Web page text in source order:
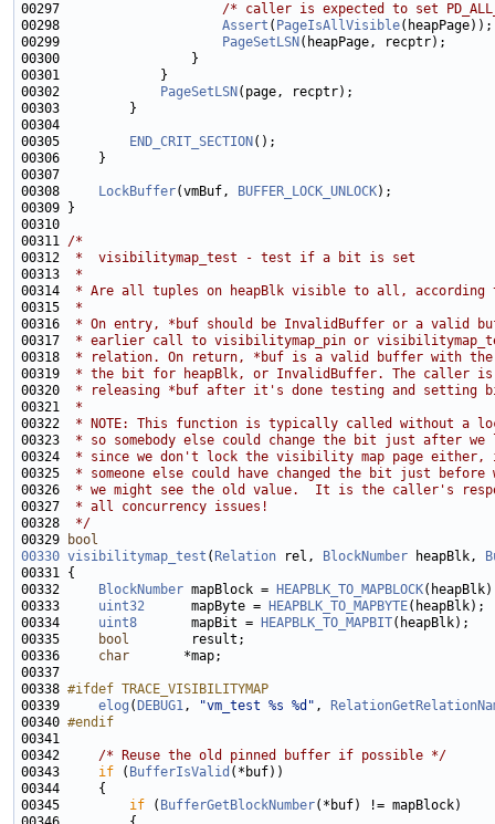
00297 /* caller is expected to set
00298 Assert ( PageIsAllVisible
00299
PageSetLSN
00302
PageSetLSN
00305
END_CRIT_SECTION
00308
LockBuffer(vmBuf, BUFFER_LOCK_UNLOCK
00311 /*
00312
*  visibilitymap_test - test if a bit is set
00313
*
00314
* Are all tuples on heapBlk visible to all,
00315
*
00316
* On entry, *buf should be InvalidBuffer or a valid
00317
* earlier call to visibilitymap_pin or
00318
* relation. On return, *buf is a valid buffer with the
00319
* the bit for heapBlk, or InvalidBuffer. The caller is
00320
* releasing *buf after it's done testing and setting
00321
*
00322
* NOTE: This function is typically called without a
00323
* so somebody else could change the bit just after
00324
* since we don't lock the visibility map page either,
00325
* someone else could have changed the bit just
00326
* we might see the old value.  It is the caller's
00327
* all concurrency issues!
00328
*/
00329
bool
00330 visibilitymap_test ( Relation rel, BlockNumber heapBlk,
00332
BlockNumber mapBlock =
HEAPBLK_TO_MAPBLOCK
00333 uint32
      mapByte =
HEAPBLK_TO_MAPBYTE
00334 uint8
       mapBit =
HEAPBLK_TO_MAPBIT
00335
bool
00336 char
00338 #ifdef TRACE_VISIBILITYMAP
00339
elog ( DEBUG1, "vm_test %s %d" ,
00340 #endif
00341
00342 /* Reuse the old pinned buffer if possible */
00343 if ( BufferIsValid
00345 if ( BufferGetBlockNumber